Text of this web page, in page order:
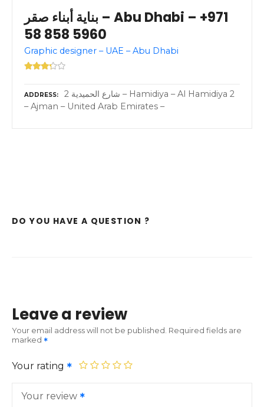
بناية أبناء صقر – Abu Dhabi – +971
58 858 5960
Graphic designer – UAE – Abu Dhabi
ADDRESS
2 شارع الحميدية – Hamidiya – Al Hamidiya 2
– Ajman – United Arab Emirates –
DO YOU HAVE A QUESTION ?
Leave a review
Your email address will not be published. Required fields are
marked
Your rating
Your review